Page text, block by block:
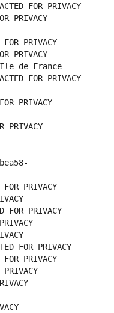
FOR PRIVACY
PRIVACY
PRIVACY
PRIVACY
de-France
FOR PRIVACY
PRIVACY
PRIVACY
PRIVACY
PRIVACY
FOR PRIVACY
PRIVACY